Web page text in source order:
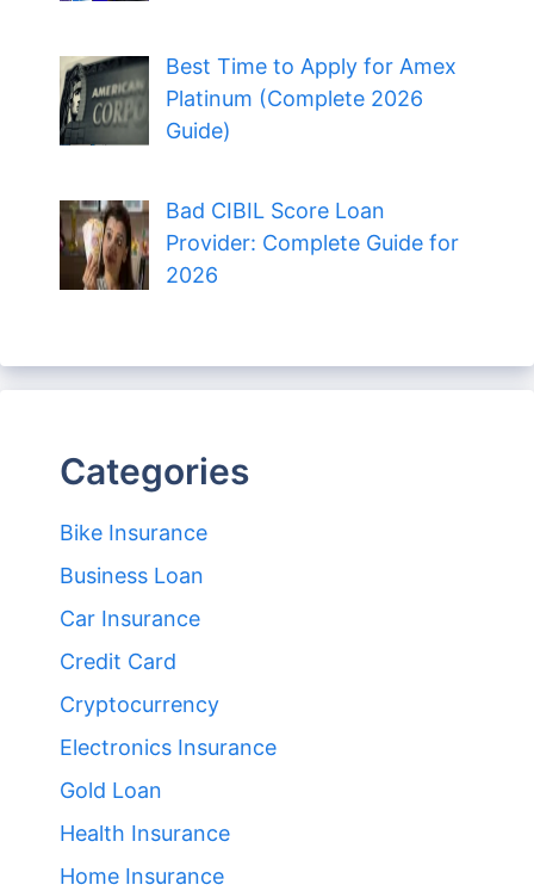
Best Time to Apply for Amex
Platinum (Complete 2026
Guide)
Bad CIBIL Score Loan
Provider: Complete Guide for
2026
Categories
Bike Insurance
Business Loan
Car Insurance
Credit Card
Cryptocurrency
Electronics Insurance
Gold Loan
Health Insurance
Home Insurance